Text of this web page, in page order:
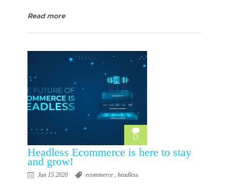
Read more
0
Headless Ecommerce is here to stay
and grow!
Jun 15 2020 ecommerce , headless